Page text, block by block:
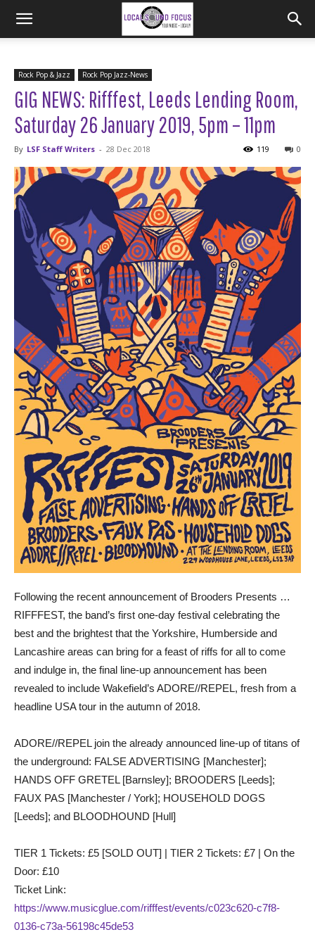
Rock Pop & Jazz Rock Pop Jazz-News
GIG NEWS: Rifffest, Leeds Lending Room,
Saturday 26 January 2019, 5pm – 11pm
By LSF Staff Writers - 28 Dec 2018 0
119
Following the recent announcement of Brooders Presents …
RIFFFEST, the band’s first one-day festival celebrating the
best and the brightest that the Yorkshire, Humberside and
Lancashire areas can bring for a feast of riffs for all to come
and indulge in, the final line-up announcement has been
revealed to include Wakefield’s ADORE//REPEL, fresh from a
headline USA tour in the autumn of 2018.
ADORE//REPEL join the already announced line-up of titans of
the underground: FALSE ADVERTISING [Manchester];
HANDS OFF GRETEL [Barnsley]; BROODERS [Leeds];
FAUX PAS [Manchester / York]; HOUSEHOLD DOGS
[Leeds]; and BLOODHOUND [Hull]
TIER 1 Tickets: £5 [SOLD OUT] | TIER 2 Tickets: £7 | On the
Door: £10
Ticket Link:
https://www.musicglue.com/rifffest/events/c023c620-c7f8-
0136-c73a-56198c45de53